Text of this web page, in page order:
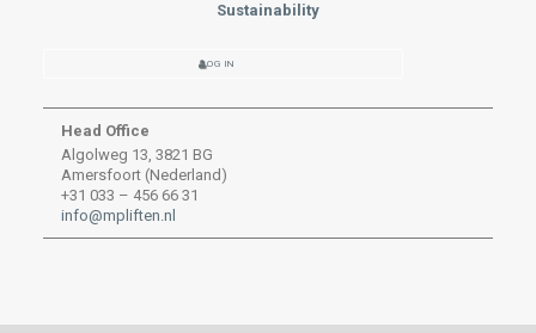
Sustainability
LOG IN
Head Office
Algolweg 13, 3821 BG
Amersfoort (Nederland)
+31 033 – 456 66 31
info@mpliften.nl